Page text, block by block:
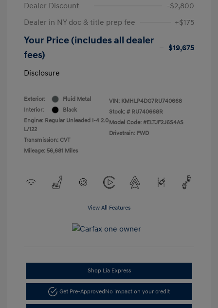
Dealer Discount
-$2,800
Dealer in NY doc & title prep fee
+$175
Your Price (includes all dealer
fees)
$19,675
Disclosure
Exterior:
Fluid Metal
Interior:
Black
Engine: Regular Unleaded I-4 2.0
L/122
Transmission: CVT
Mileage: 56,681 Miles
VIN: KMHLP4DG7RU740668
Stock: # RU740668R
Model Code: #ELTJF2J6S4AS
Drivetrain: FWD
View All Features
Shop Lia Express
Get Pre-ApprovedNo impact on your credit